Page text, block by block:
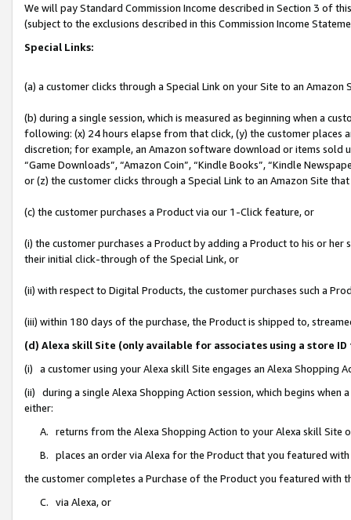
We will pay Standard Commission Income described in Section 3 of
(subject to the exclusions described in this Commission Income
Special Links:
(a) a customer clicks through a Special Link on your Site to an Amazon
(b) during a single session, which is measured as beginning when a
following: (x) 24 hours elapse from that click, (y) the customer
discretion; for example, an Amazon software download or items sold
“Game Downloads”, “Amazon Coin”, “Kindle Books”, “Kindle
or (z) the customer clicks through a Special Link to an Amazon Site
(c) the customer purchases a Product via our 1-Click feature, or
(i) the customer purchases a Product by adding a Product to his or
their initial click-through of the Special Link, or
(ii) with respect to Digital Products, the customer purchases such a
(iii) within 180 days of the purchase, the Product is shipped to,
(d) Alexa skill Site (only available for associates using a store
(i) a customer using your Alexa skill Site engages an Alexa Shopping
(ii) during a single Alexa Shopping Action session, which begins when
either:
A. returns from the Alexa Shopping Action to your Alexa skill Site
B. places an order via Alexa for the Product that you featured with
the customer completes a Purchase of the Product you featured with
C. via Alexa, or